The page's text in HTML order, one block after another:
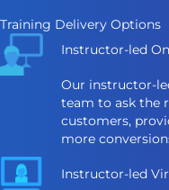
Training Delivery Options
Instructor-led
Our instructor-
team to ask the
customers,
more
Instructor-led